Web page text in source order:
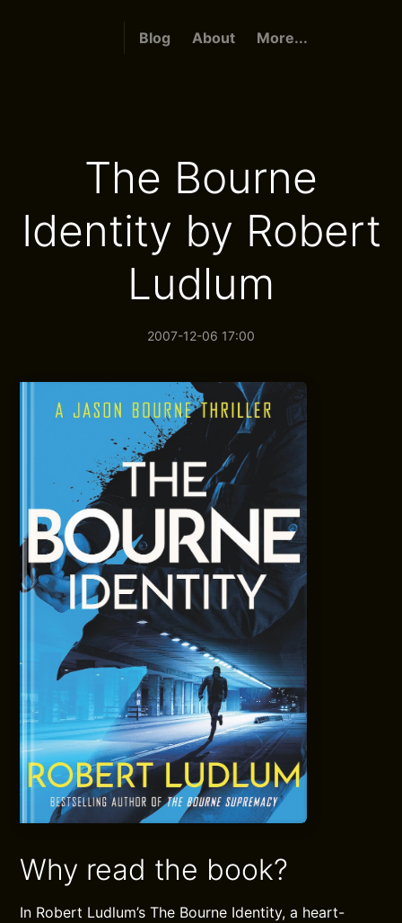
Blog About More...
The Bourne
Identity by Robert
Ludlum
2007-12-06 17:00
Why read the book?
In Robert Ludlum’s The Bourne Identity, a heart-